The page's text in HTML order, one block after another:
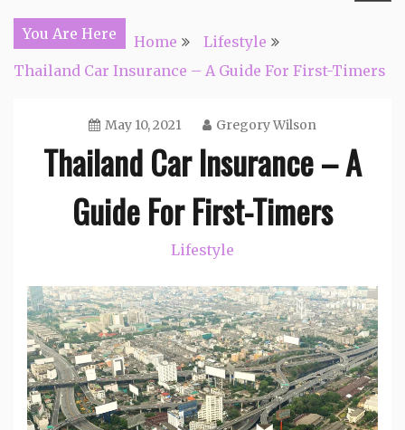
Meagan Fisher
You Are Here Home
Lifestyle
Thailand Car Insurance – A Guide For First-Timers
May 10, 2021 Gregory Wilson
Thailand Car Insurance – A
Guide For First-Timers
Lifestyle